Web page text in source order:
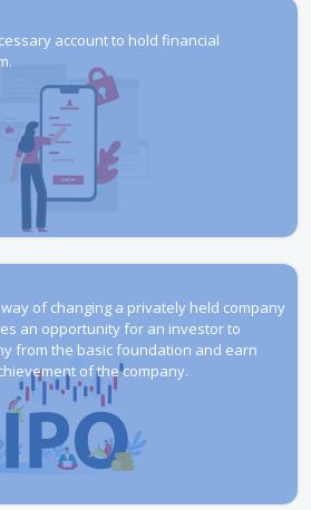
account to hold financial
of changing a privately held company
an opportunity for an investor to
from the basic foundation and earn
of the company.